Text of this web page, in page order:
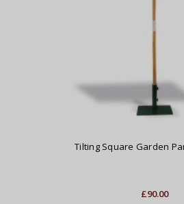
Tilting Square Garden
£90.00